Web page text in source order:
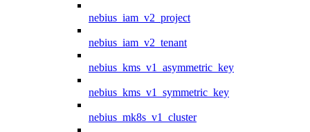
nebius_iam_v2_project
nebius_iam_v2_tenant
nebius_kms_v1_asymmetric_key
nebius_kms_v1_symmetric_key
nebius_mk8s_v1_cluster